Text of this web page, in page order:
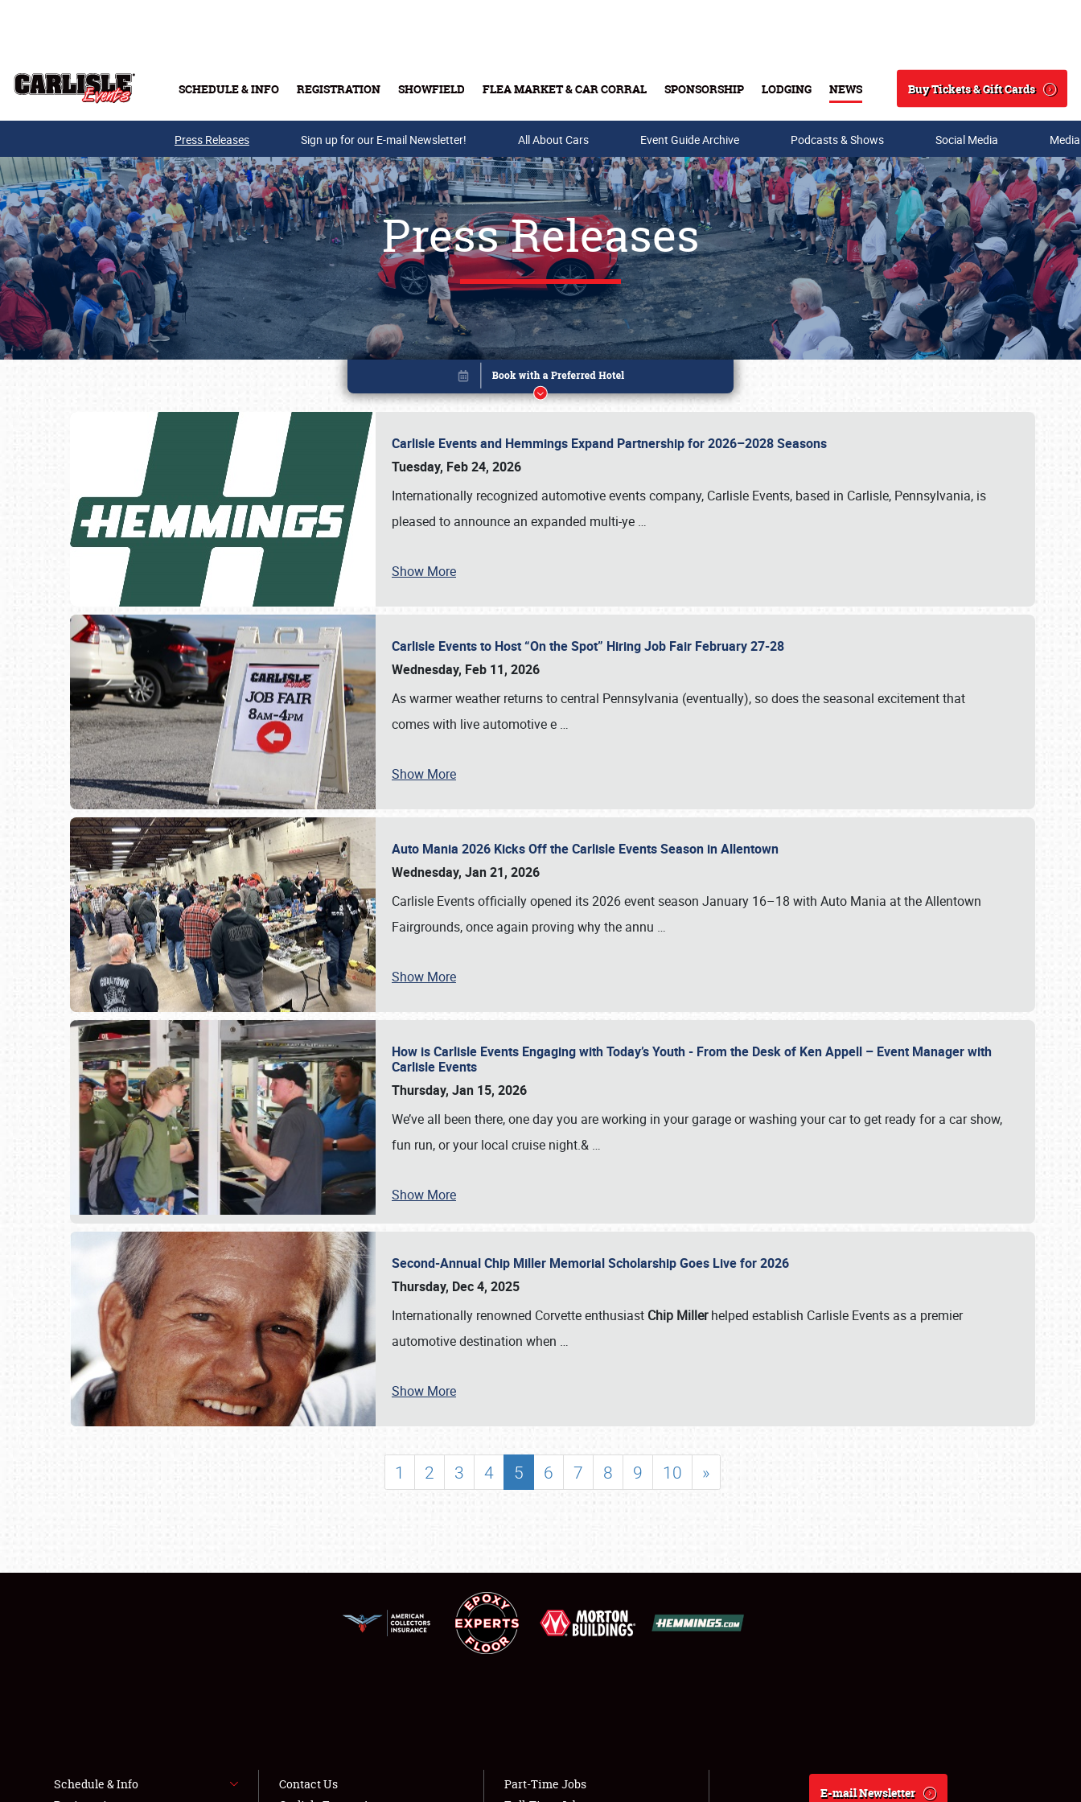
SCHEDULE & INFO REGISTRATION SHOWFIELD FLEA MARKET & CAR CORRAL SPONSORSHIP LODGING NEWS
Search
Buy Tickets & Gift Cards
Buy Tickets & Gift Cards
SCHEDULE & INFO
SHOWFIELD
FLEA MARKET & CAR CORRAL
LODGING
NEWS
Press Releases Sign up for our E-mail Newsletter! All About Cars Event Guide Archive Podcasts & Shows Social Media
Press Releases
Carlisle Events and Hemmings Expand Partnership for 2026–2028 Seasons
Tuesday, Feb 24, 2026
Internationally recognized automotive events company, Carlisle Events, based in Carlisle, Pennsylvania, is
pleased to announce an expanded multi-ye …
Show More
Carlisle Events to Host “On the Spot” Hiring Job Fair February 27-28
Wednesday, Feb 11, 2026
As warmer weather returns to central Pennsylvania (eventually), so does the seasonal excitement that
comes with live automotive e …
Show More
Auto Mania 2026 Kicks Off the Carlisle Events Season in Allentown
Wednesday, Jan 21, 2026
Carlisle Events officially opened its 2026 event season January 16–18 with Auto Mania at the Allentown
Fairgrounds, once again proving why the annu …
Show More
How is Carlisle Events Engaging with Today’s Youth - From the Desk of Ken Appell – Event Manager with
Carlisle Events
Thursday, Jan 15, 2026
We’ve all been there, one day you are working in your garage or washing your car to get ready for a car show,
fun run, or your local cruise night.& …
Show More
Second-Annual Chip Miller Memorial Scholarship Goes Live for 2026
Thursday, Dec 4, 2025
Internationally renowned Corvette enthusiast Chip Millerhelped establish Carlisle Events as a premier
automotive destination when …
Show More
1 2 3 4 5 6 7 8 9 10 »
Book online or call (800) 216-1876
Schedule & Info
Contact Us
Part-Time Jobs
E-mail Newsletter